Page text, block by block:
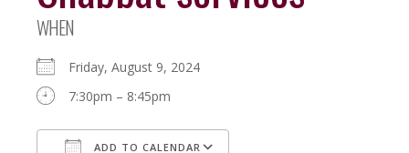
WHEN
Friday, August 9, 2024
7:30pm – 8:45pm
ADD TO CALENDAR